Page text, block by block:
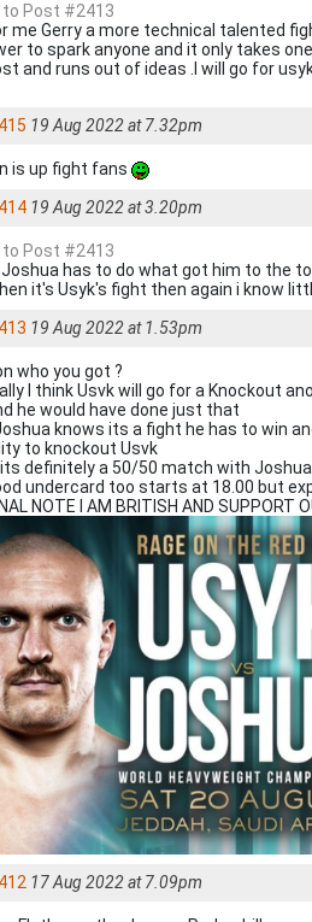
to Post #2413
me Gerry a more technical talented
to spark anyone and it only takes
and runs out of ideas .I will go for
19 Aug 2022 at 7.32pm
is up fight fans
19 Aug 2022 at 3.20pm
to Post #2413
Joshua has to do what got him to the
it's Usyk's fight then again i know
19 Aug 2022 at 1.53pm
who you got ?
I think Usvk will go for a Knockout
he would have done just that
knows its a fight he has to win
to knockout Usvk
definitely a 50/50 match with
undercard too starts at 18.00 but
NOTE I AM BRITISH AND SUPPORT
17 Aug 2022 at 7.09pm